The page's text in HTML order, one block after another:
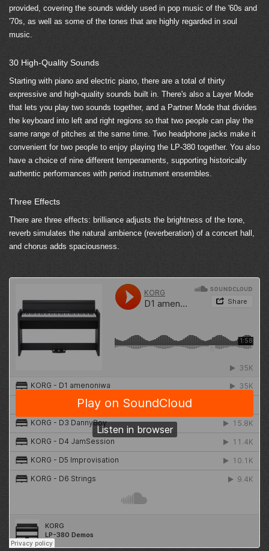
provided, covering the sounds widely used in pop music of the '60s and
'70s, as well as some of the tones that are highly regarded in soul
music.
30 High-Quality Sounds
Starting with piano and electric piano, there are a total of thirty
expressive and high-quality sounds built in. There's also a Layer Mode
that lets you play two sounds together, and a Partner Mode that divides
the keyboard into left and right regions so that two people can play the
same range of pitches at the same time. Two headphone jacks make it
convenient for two people to enjoy playing the LP-380 together. You also
have a choice of nine different temperaments, supporting historically
authentic performances with period instrument ensembles.
Three Effects
There are three effects: brilliance adjusts the brightness of the tone,
reverb simulates the natural ambience (reverberation) of a concert hall,
and chorus adds spaciousness.